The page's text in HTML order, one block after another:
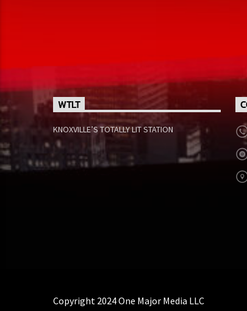
WTLT
KNOXVILLE’S TOTALLY LIT STATION
Copyright 2024 One Major Media LLC